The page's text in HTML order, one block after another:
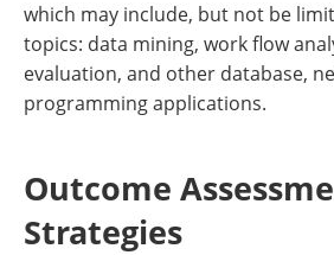
which may include, but not be
topics: data mining, work flow
evaluation, and other database,
programming applications.
Outcome
Strategies